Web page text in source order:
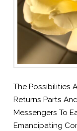
The Possibilities
Returns Parts
Messengers To
Emancipating